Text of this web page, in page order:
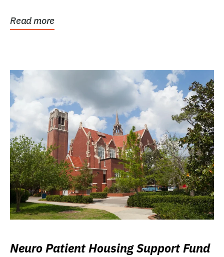
Read more
Neuro Patient Housing Support Fund